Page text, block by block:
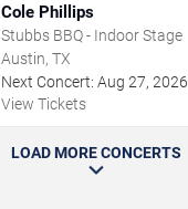
Cole Phillips
Stubbs BBQ - Indoor Stage
Austin, TX
Next Concert: Aug 27, 2026
View Tickets
LOAD MORE CONCERTS